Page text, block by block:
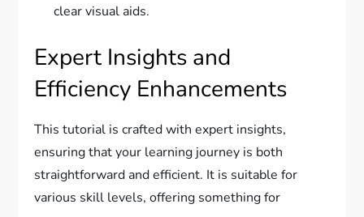
clear visual aids.
Expert Insights and
Efficiency Enhancements
This tutorial is crafted with expert insights,
ensuring that your learning journey is both
straightforward and efficient. It is suitable for
various skill levels, offering something for